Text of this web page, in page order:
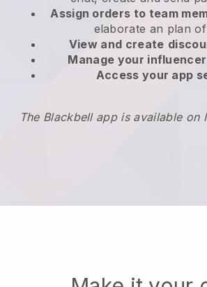
Assign orders to team
elaborate an plan
View and create
Manage your
Access your app
The Blackbell app is available on